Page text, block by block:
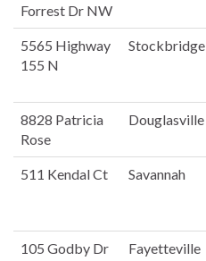
Forrest Dr NW
5565 Highway
155 N
Stockbridge
8828 Patricia
Rose
Douglasville
511 Kendal Ct Savannah
105 Godby Dr Fayetteville